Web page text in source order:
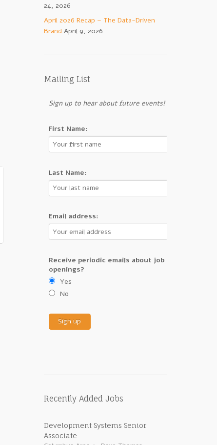
24, 2026
April 2026 Recap – The Data-Driven
Brand April 9, 2026
Mailing List
Sign up to hear about future events!
First Name:
Last Name:
Email address:
Receive periodic emails about job
openings?
Yes
No
Recently Added Jobs
Development Systems Senior
Associate